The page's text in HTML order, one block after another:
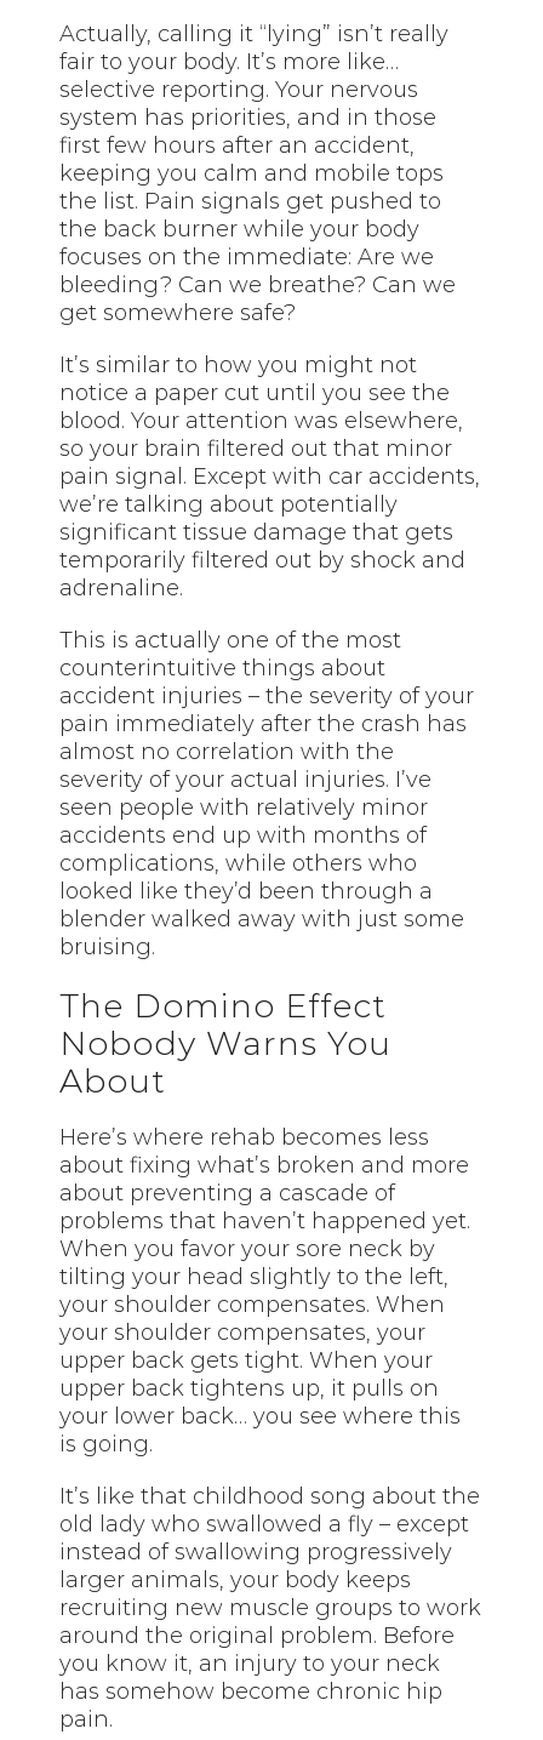
Actually, calling it “lying” isn’t really
fair to your body. It’s more like…
selective reporting. Your nervous
system has priorities, and in those
first few hours after an accident,
keeping you calm and mobile tops
the list. Pain signals get pushed to
the back burner while your body
focuses on the immediate: Are we
bleeding? Can we breathe? Can we
get somewhere safe?
It’s similar to how you might not
notice a paper cut until you see the
blood. Your attention was elsewhere,
so your brain filtered out that minor
pain signal. Except with car accidents,
we’re talking about potentially
significant tissue damage that gets
temporarily filtered out by shock and
adrenaline.
This is actually one of the most
counterintuitive things about
accident injuries – the severity of your
pain immediately after the crash has
almost no correlation with the
severity of your actual injuries. I’ve
seen people with relatively minor
accidents end up with months of
complications, while others who
looked like they’d been through a
blender walked away with just some
bruising.
The Domino Effect
Nobody Warns You
About
Here’s where rehab becomes less
about fixing what’s broken and more
about preventing a cascade of
problems that haven’t happened yet.
When you favor your sore neck by
tilting your head slightly to the left,
your shoulder compensates. When
your shoulder compensates, your
upper back gets tight. When your
upper back tightens up, it pulls on
your lower back… you see where this
is going.
It’s like that childhood song about the
old lady who swallowed a fly – except
instead of swallowing progressively
larger animals, your body keeps
recruiting new muscle groups to work
around the original problem. Before
you know it, an injury to your neck
has somehow become chronic hip
pain.